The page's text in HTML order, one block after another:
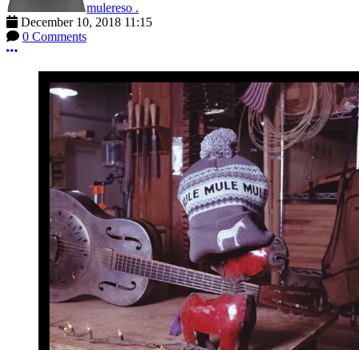
mulereso .
December 10, 2018 11:15
0 Comments
More options